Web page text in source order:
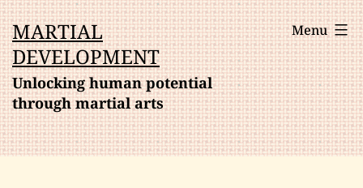
Skip
to
content
MARTIAL
DEVELOPMENT
Unlocking human potential
through martial arts
Menu